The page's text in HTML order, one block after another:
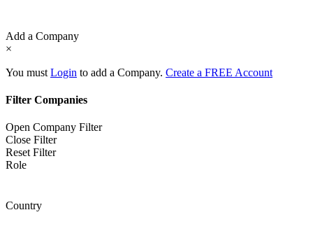
Add a Company
×
You must Login to add a Company. Create a FREE Account
Filter Companies
Open Company Filter
Close Filter
Reset Filter
Role
Country